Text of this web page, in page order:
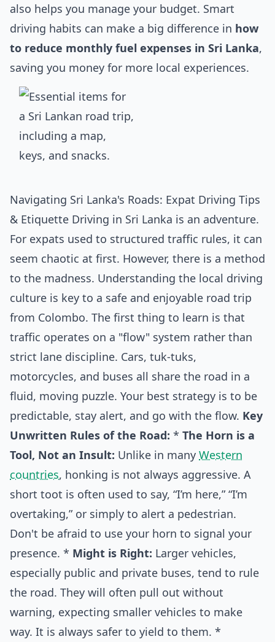
also helps you manage your budget. Smart
driving habits can make a big difference in how
to reduce monthly fuel expenses in Sri Lanka,
saving you money for more local experiences.
Navigating Sri Lanka's Roads: Expat Driving Tips
& Etiquette Driving in Sri Lanka is an adventure.
For expats used to structured traffic rules, it can
seem chaotic at first. However, there is a method
to the madness. Understanding the local driving
culture is key to a safe and enjoyable road trip
from Colombo. The first thing to learn is that
traffic operates on a "flow" system rather than
strict lane discipline. Cars, tuk-tuks,
motorcycles, and buses all share the road in a
fluid, moving puzzle. Your best strategy is to be
predictable, stay alert, and go with the flow. Key
Unwritten Rules of the Road: * The Horn is a
Tool, Not an Insult: Unlike in many Western
countries, honking is not always aggressive. A
short toot is often used to say, “I’m here,” “I’m
overtaking,” or simply to alert a pedestrian.
Don't be afraid to use your horn to signal your
presence. * Might is Right: Larger vehicles,
especially public and private buses, tend to rule
the road. They will often pull out without
warning, expecting smaller vehicles to make
way. It is always safer to yield to them. *